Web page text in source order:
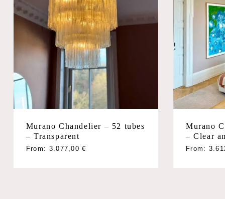
Murano Chandelier – 52 tubes
– Transparent
From: 3.077,00€
Murano
– Clear
From: